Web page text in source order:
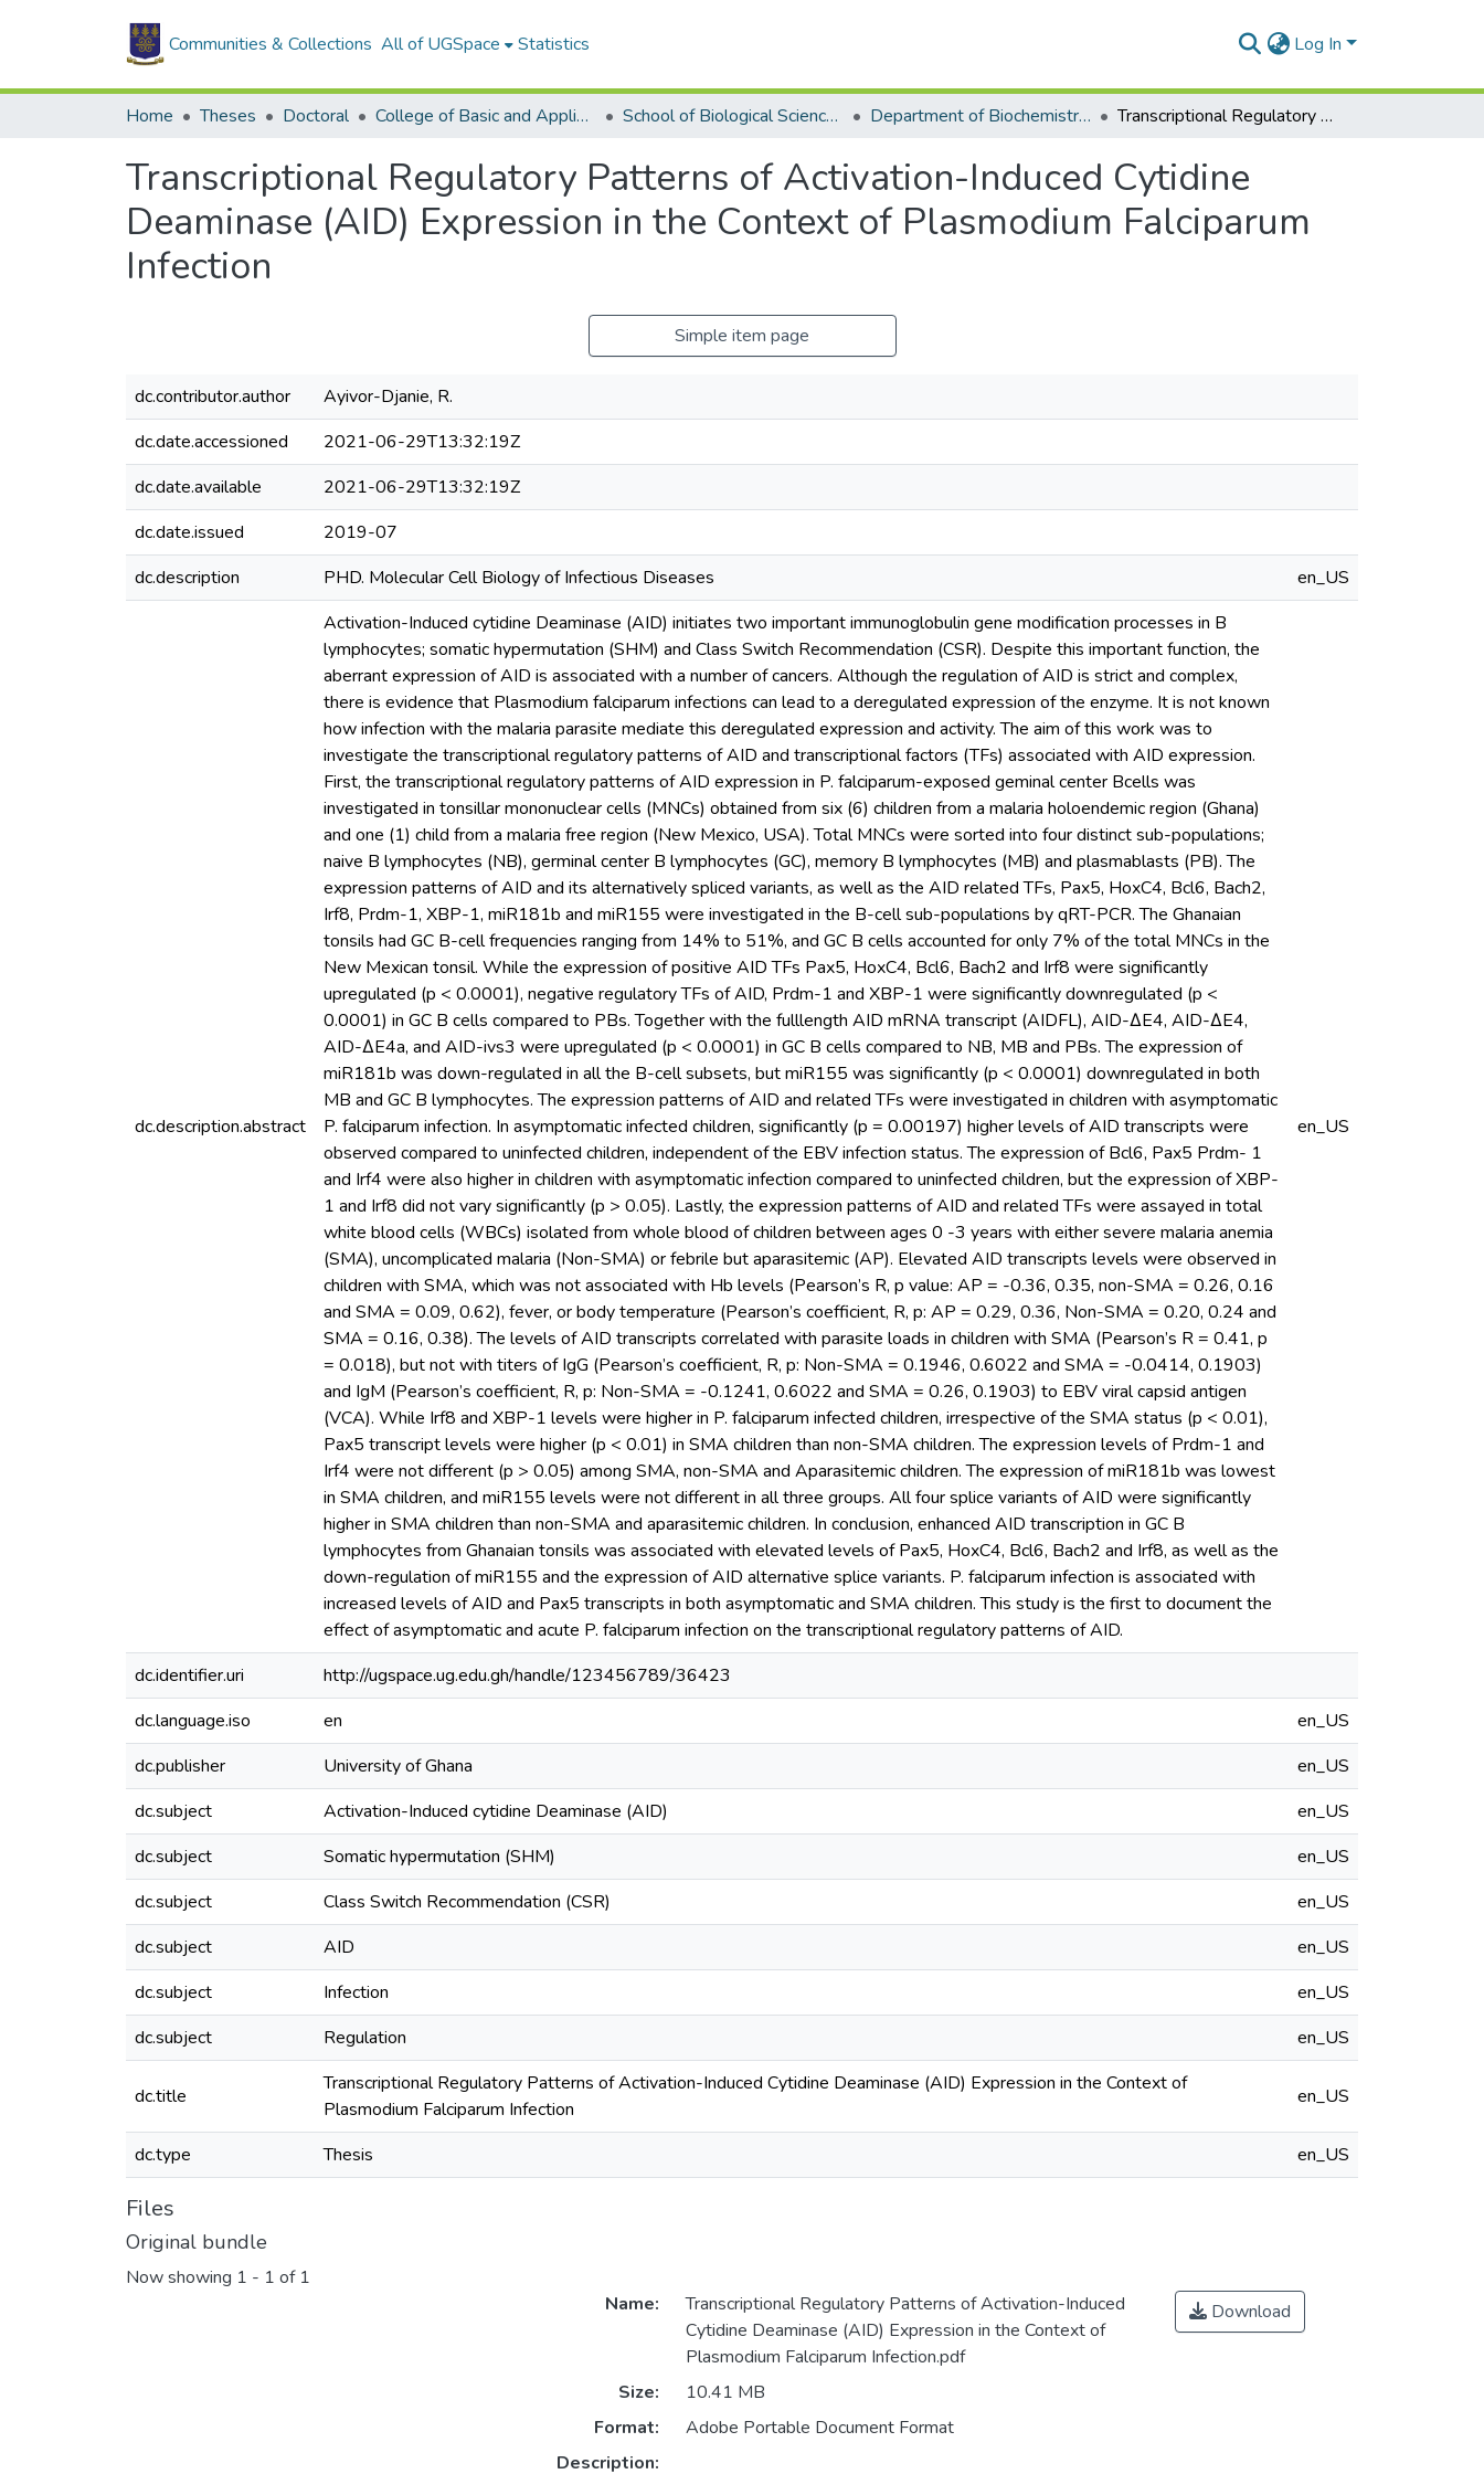
Communities & Collections All of UGSpace Statistics Log In
Home Theses Doctoral College of Basic and Applied Sciences School of Biological Sciences Department of Biochemistry, Cell and Molecular Biology Transcriptional Regulatory Patterns of Activation-Induced Cytidine Deaminase (AID) Expression in the Context of Plasmodium Falciparum Infection
Transcriptional Regulatory Patterns of Activation-Induced Cytidine
Deaminase (AID) Expression in the Context of Plasmodium Falciparum
Infection
Simple item page
dc.contributor.author
Ayivor-Djanie, R.
dc.date.accessioned
2021-06-29T13:32:19Z
dc.date.available
2021-06-29T13:32:19Z
dc.date.issued
2019-07
dc.description
PHD. Molecular Cell Biology of Infectious Diseases en_US
dc.description.abstract
Activation-Induced cytidine Deaminase (AID) initiates two important immunoglobulin gene modification processes in B
lymphocytes; somatic hypermutation (SHM) and Class Switch Recommendation (CSR). Despite this important function, the
aberrant expression of AID is associated with a number of cancers. Although the regulation of AID is strict and complex,
there is evidence that Plasmodium falciparum infections can lead to a deregulated expression of the enzyme. It is not known
how infection with the malaria parasite mediate this deregulated expression and activity. The aim of this work was to
investigate the transcriptional regulatory patterns of AID and transcriptional factors (TFs) associated with AID expression.
First, the transcriptional regulatory patterns of AID expression in P. falciparum-exposed geminal center Bcells was
investigated in tonsillar mononuclear cells (MNCs) obtained from six (6) children from a malaria holoendemic region (Ghana)
and one (1) child from a malaria free region (New Mexico, USA). Total MNCs were sorted into four distinct sub-populations;
naive B lymphocytes (NB), germinal center B lymphocytes (GC), memory B lymphocytes (MB) and plasmablasts (PB). The
expression patterns of AID and its alternatively spliced variants, as well as the AID related TFs, Pax5, HoxC4, Bcl6, Bach2,
Irf8, Prdm-1, XBP-1, miR181b and miR155 were investigated in the B-cell sub-populations by qRT-PCR. The Ghanaian
tonsils had GC B-cell frequencies ranging from 14% to 51%, and GC B cells accounted for only 7% of the total MNCs in the
New Mexican tonsil. While the expression of positive AID TFs Pax5, HoxC4, Bcl6, Bach2 and Irf8 were significantly
upregulated (p < 0.0001), negative regulatory TFs of AID, Prdm-1 and XBP-1 were significantly downregulated (p <
0.0001) in GC B cells compared to PBs. Together with the fulllength AID mRNA transcript (AIDFL), AID-ΔE4, AID-ΔE4,
AID-ΔE4a, and AID-ivs3 were upregulated (p < 0.0001) in GC B cells compared to NB, MB and PBs. The expression of
miR181b was down-regulated in all the B-cell subsets, but miR155 was significantly (p < 0.0001) downregulated in both
MB and GC B lymphocytes. The expression patterns of AID and related TFs were investigated in children with asymptomatic
P. falciparum infection. In asymptomatic infected children, significantly (p = 0.00197) higher levels of AID transcripts were
observed compared to uninfected children, independent of the EBV infection status. The expression of Bcl6, Pax5 Prdm- 1
and Irf4 were also higher in children with asymptomatic infection compared to uninfected children, but the expression of XBP-
1 and Irf8 did not vary significantly (p > 0.05). Lastly, the expression patterns of AID and related TFs were assayed in total
white blood cells (WBCs) isolated from whole blood of children between ages 0 -3 years with either severe malaria anemia
(SMA), uncomplicated malaria (Non-SMA) or febrile but aparasitemic (AP). Elevated AID transcripts levels were observed in
children with SMA, which was not associated with Hb levels (Pearson’s R, p value: AP = -0.36, 0.35, non-SMA = 0.26, 0.16
and SMA = 0.09, 0.62), fever, or body temperature (Pearson’s coefficient, R, p: AP = 0.29, 0.36, Non-SMA = 0.20, 0.24 and
SMA = 0.16, 0.38). The levels of AID transcripts correlated with parasite loads in children with SMA (Pearson’s R = 0.41, p
= 0.018), but not with titers of IgG (Pearson’s coefficient, R, p: Non-SMA = 0.1946, 0.6022 and SMA = -0.0414, 0.1903)
and IgM (Pearson’s coefficient, R, p: Non-SMA = -0.1241, 0.6022 and SMA = 0.26, 0.1903) to EBV viral capsid antigen
(VCA). While Irf8 and XBP-1 levels were higher in P. falciparum infected children, irrespective of the SMA status (p < 0.01),
Pax5 transcript levels were higher (p < 0.01) in SMA children than non-SMA children. The expression levels of Prdm-1 and
Irf4 were not different (p > 0.05) among SMA, non-SMA and Aparasitemic children. The expression of miR181b was lowest
in SMA children, and miR155 levels were not different in all three groups. All four splice variants of AID were significantly
higher in SMA children than non-SMA and aparasitemic children. In conclusion, enhanced AID transcription in GC B
lymphocytes from Ghanaian tonsils was associated with elevated levels of Pax5, HoxC4, Bcl6, Bach2 and Irf8, as well as the
down-regulation of miR155 and the expression of AID alternative splice variants. P. falciparum infection is associated with
increased levels of AID and Pax5 transcripts in both asymptomatic and SMA children. This study is the first to document the
effect of asymptomatic and acute P. falciparum infection on the transcriptional regulatory patterns of AID.
en_US
dc.identifier.uri
http://ugspace.ug.edu.gh/handle/123456789/36423
dc.language.iso
en
en_US
dc.publisher
University of Ghana
en_US
dc.subject
Activation-Induced cytidine Deaminase (AID)
en_US
dc.subject
Somatic hypermutation (SHM)
en_US
dc.subject
Class Switch Recommendation (CSR)
en_US
dc.subject
AID
en_US
dc.subject
Infection
en_US
dc.subject
Regulation en_US
dc.title
Transcriptional Regulatory Patterns of Activation-Induced Cytidine Deaminase (AID) Expression in the Context of
Plasmodium Falciparum Infection
en_US
dc.type Thesis en_US
Files
Original bundle
Now showing 1 - 1 of 1
Name:
Transcriptional Regulatory Patterns of Activation-Induced
Cytidine Deaminase (AID) Expression in the Context of
Plasmodium Falciparum Infection.pdf
Size:
10.41 MB
Format:
Adobe Portable Document Format
Description:
Download